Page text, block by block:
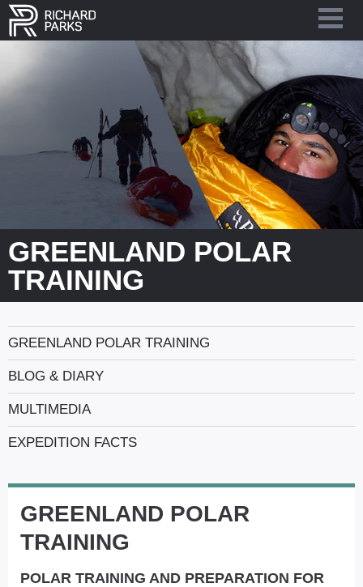
GREENLAND POLAR
TRAINING
GREENLAND POLAR TRAINING
BLOG & DIARY
MULTIMEDIA
EXPEDITION FACTS
GREENLAND POLAR
TRAINING
POLAR TRAINING AND PREPARATION FOR